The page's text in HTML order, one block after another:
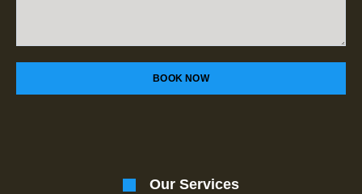
BOOK NOW
Our Services